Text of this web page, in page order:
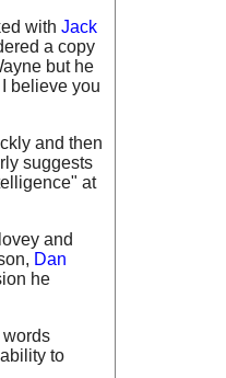
with Jack
a copy
but he
believe you
and then
suggests
at
and
Dan
he
words
to